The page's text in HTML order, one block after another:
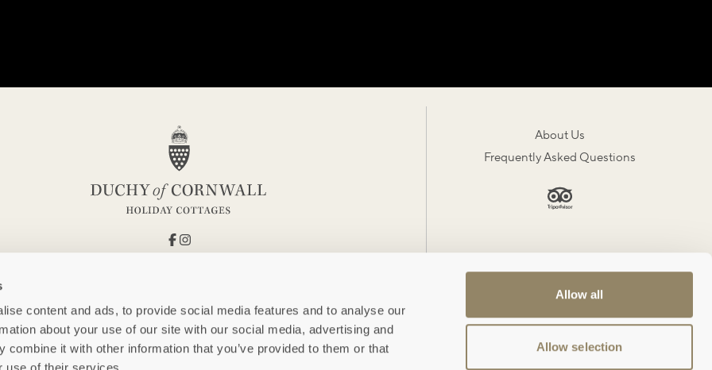
content and ads, to provide social media features and to analyse our
about your use of our site with our social media, advertising and
combine it with other information that you’ve provided to them or that
Allow all
Allow selection
About Us
Frequently Asked Questions